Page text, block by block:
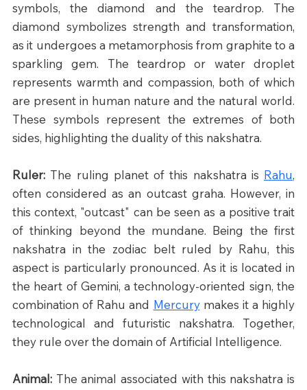
symbols, the diamond and the teardrop. The
diamond symbolizes strength and transformation,
as it undergoes a metamorphosis from graphite to a
sparkling gem. The teardrop or water droplet
represents warmth and compassion, both of which
are present in human nature and the natural world.
These symbols represent the extremes of both
sides, highlighting the duality of this nakshatra.
Ruler: The ruling planet of this nakshatra is Rahu,
often considered as an outcast graha. However, in
this context, "outcast" can be seen as a positive trait
of thinking beyond the mundane. Being the first
nakshatra in the zodiac belt ruled by Rahu, this
aspect is particularly pronounced. As it is located in
the heart of Gemini, a technology-oriented sign, the
combination of Rahu and Mercury makes it a highly
technological and futuristic nakshatra. Together,
they rule over the domain of Artificial Intelligence.
Animal: The animal associated with this nakshatra is